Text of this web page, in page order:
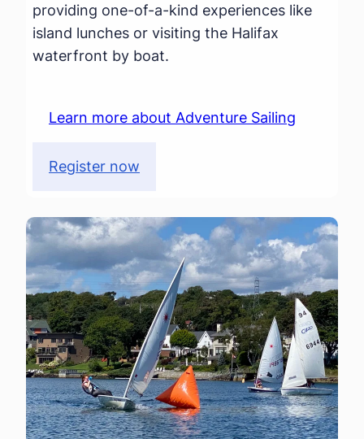
providing one-of-a-kind experiences like
island lunches or visiting the Halifax
waterfront by boat.
Learn more about Adventure Sailing
Register now